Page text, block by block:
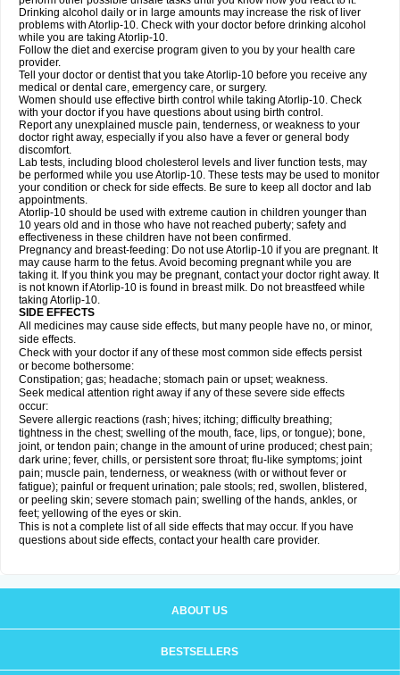
Drinking alcohol daily or in large amounts may increase the risk of liver
problems with Atorlip-10. Check with your doctor before drinking alcohol
while you are taking Atorlip-10.
Follow the diet and exercise program given to you by your health care
provider.
Tell your doctor or dentist that you take Atorlip-10 before you receive any
medical or dental care, emergency care, or surgery.
Women should use effective birth control while taking Atorlip-10. Check
with your doctor if you have questions about using birth control.
Report any unexplained muscle pain, tenderness, or weakness to your
doctor right away, especially if you also have a fever or general body
discomfort.
Lab tests, including blood cholesterol levels and liver function tests, may
be performed while you use Atorlip-10. These tests may be used to monitor
your condition or check for side effects. Be sure to keep all doctor and lab
appointments.
Atorlip-10 should be used with extreme caution in children younger than
10 years old and in those who have not reached puberty; safety and
effectiveness in these children have not been confirmed.
Pregnancy and breast-feeding: Do not use Atorlip-10 if you are pregnant. It
may cause harm to the fetus. Avoid becoming pregnant while you are
taking it. If you think you may be pregnant, contact your doctor right away. It
is not known if Atorlip-10 is found in breast milk. Do not breastfeed while
taking Atorlip-10.
SIDE EFFECTS
All medicines may cause side effects, but many people have no, or minor,
side effects.
Check with your doctor if any of these most common side effects persist
or become bothersome:
Constipation; gas; headache; stomach pain or upset; weakness.
Seek medical attention right away if any of these severe side effects
occur:
Severe allergic reactions (rash; hives; itching; difficulty breathing;
tightness in the chest; swelling of the mouth, face, lips, or tongue); bone,
joint, or tendon pain; change in the amount of urine produced; chest pain;
dark urine; fever, chills, or persistent sore throat; flu-like symptoms; joint
pain; muscle pain, tenderness, or weakness (with or without fever or
fatigue); painful or frequent urination; pale stools; red, swollen, blistered,
or peeling skin; severe stomach pain; swelling of the hands, ankles, or
feet; yellowing of the eyes or skin.
This is not a complete list of all side effects that may occur. If you have
questions about side effects, contact your health care provider.
ABOUT US
BESTSELLERS